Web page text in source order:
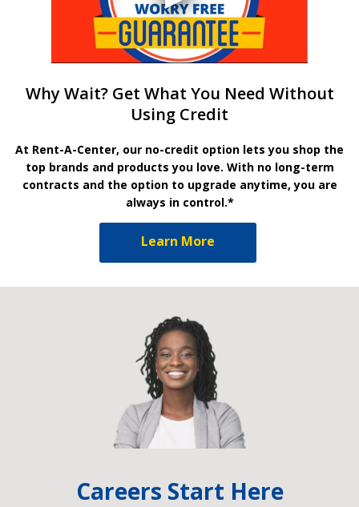
Why Wait? Get What You Need Without
Using Credit
At Rent-A-Center, our no-credit option lets you shop the
top brands and products you love. With no long-term
contracts and the option to upgrade anytime, you are
always in control.*
Learn More
Careers Start Here